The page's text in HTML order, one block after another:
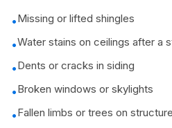
•Missing or lifted shingles
•Water stains on ceilings after a
•Dents or cracks in siding
•Broken windows or skylights
•Fallen limbs or trees on structure